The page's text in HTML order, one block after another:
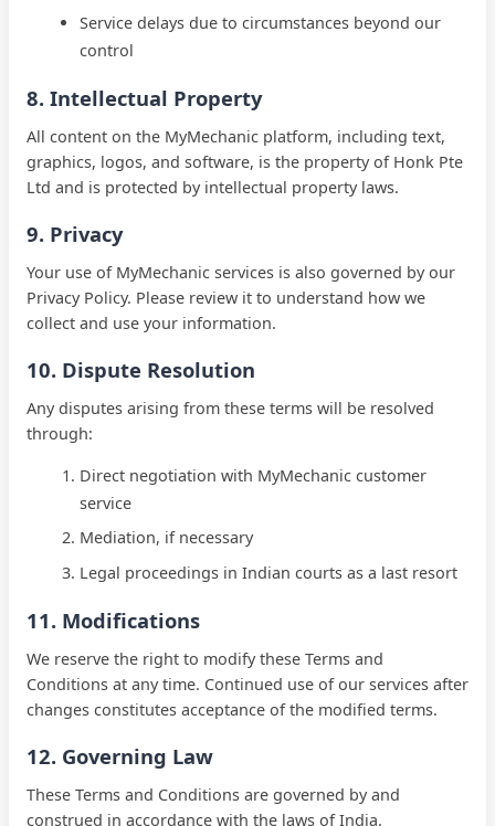
Service delays due to circumstances beyond our
control
8. Intellectual Property
All content on the MyMechanic platform, including text,
graphics, logos, and software, is the property of Honk Pte
Ltd and is protected by intellectual property laws.
9. Privacy
Your use of MyMechanic services is also governed by our
Privacy Policy. Please review it to understand how we
collect and use your information.
10. Dispute Resolution
Any disputes arising from these terms will be resolved
through:
Direct negotiation with MyMechanic customer
service
Mediation, if necessary
Legal proceedings in Indian courts as a last resort
11. Modifications
We reserve the right to modify these Terms and
Conditions at any time. Continued use of our services after
changes constitutes acceptance of the modified terms.
12. Governing Law
These Terms and Conditions are governed by and
construed in accordance with the laws ofIndia.